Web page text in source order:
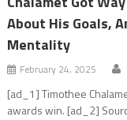
About His Goals,
Mentality
February 24, 2025
[ad_1] Timothee
awards win. [ad_2]